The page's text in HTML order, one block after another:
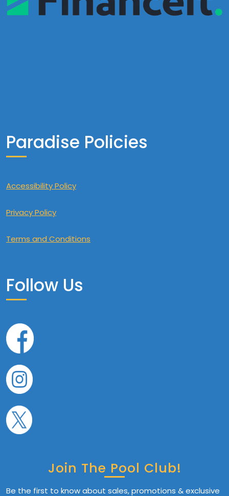
Paradise Policies
Accessibility Policy
Privacy Policy
Terms and Conditions
Follow Us
Join The Pool Club!
Be the first to know about sales, promotions & exclusive